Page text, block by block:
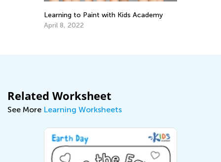
Learning to Paint with Kids Academy
April 8, 2022
Related Worksheet
See More Learning Worksheets